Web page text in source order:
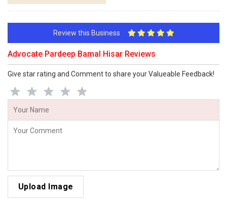
Review this Business
Advocate Pardeep Bamal Hisar Reviews
Give star rating and Comment to share your Valueable Feedback!
Upload Image